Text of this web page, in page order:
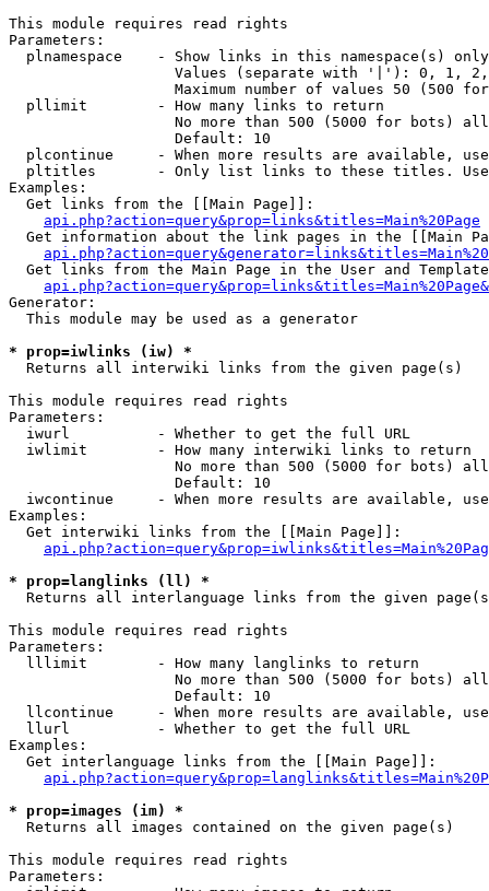
This module requires read rights
Parameters:
  plnamespace    - Show links in this namespace(s) only
Values (separate with '|'): 0, 1,
Maximum number of values 50 (500
  pllimit        - How many links to return
No more than 500 (5000 for bots)
                   Default: 10
plcontinue     - When more results are available,
pltitles       - Only list links to these titles.
Examples:
  Get links from the [[Main Page]]:
api.php?action=query&prop=links&titles=Main%20Page
Get information about the link pages in the [[Main
Get links from the Main Page in the User and
Generator:
  This module may be used as a generator
* prop=iwlinks (iw) *
Returns all interwiki links from the given page(s)
This module requires read rights
Parameters:
  iwurl          - Whether to get the full URL
  iwlimit        - How many interwiki links to return
No more than 500 (5000 for bots)
                   Default: 10
iwcontinue     - When more results are available,
Examples:
  Get interwiki links from the [[Main Page]]:
* prop=langlinks (ll) *
Returns all interlanguage links from the given
This module requires read rights
Parameters:
  lllimit        - How many langlinks to return
No more than 500 (5000 for bots)
                   Default: 10
llcontinue     - When more results are available,
  llurl          - Whether to get the full URL
Examples:
  Get interlanguage links from the [[Main Page]]:
* prop=images (im) *
Returns all images contained on the given page(s)
This module requires read rights
Parameters: